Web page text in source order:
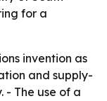
for a
invention as
and supply-
- The use of a